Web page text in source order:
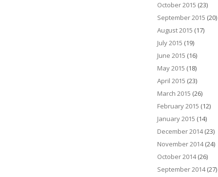
October 2015 (23)
September 2015 (20)
August 2015 (17)
July 2015 (19)
June 2015 (16)
May 2015 (18)
April 2015 (23)
March 2015 (26)
February 2015 (12)
January 2015 (14)
December 2014(23)
November 2014(24)
October 2014(26)
September 2014(27)